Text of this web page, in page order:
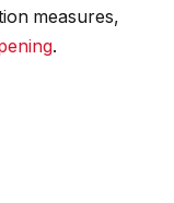
measures,
.